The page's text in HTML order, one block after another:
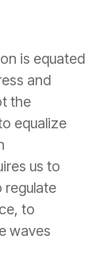
is equated
and
the
equalize
us to
regulate
to
waves